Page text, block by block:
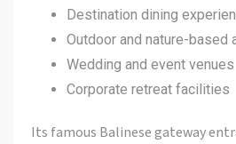
Destination dining
Outdoor and nature-based
Wedding and event venues
Corporate retreat facilities
Its famous Balinese gateway